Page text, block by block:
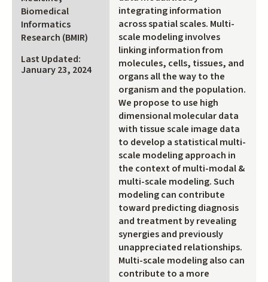
external)
Biomedical
Informatics
Research (BMIR)
Last Updated:
January 23, 2024
integrating information
across spatial scales. Multi-
scale modeling involves
linking information from
molecules, cells, tissues, and
organs all the way to the
organism and the population.
We propose to use high
dimensional molecular data
with tissue scale image data
to develop a statistical multi-
scale modeling approach in
the context of multi-modal &
multi-scale modeling. Such
modeling can contribute
toward predicting diagnosis
and treatment by revealing
synergies and previously
unappreciated relationships.
Multi-scale modeling also can
contribute to a more